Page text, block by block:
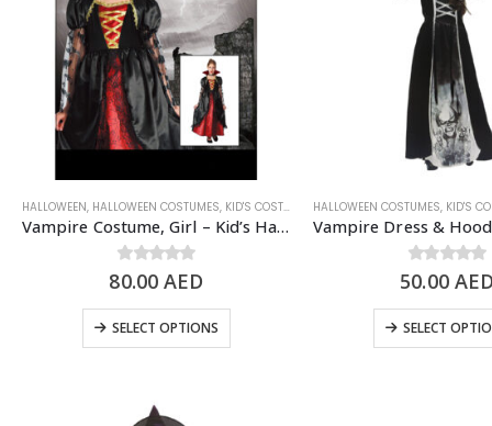
HALLOWEEN, HALLOWEEN COSTUMES, KID'S COSTUMES ,KIDS - GIRL,SCARY/
Vampire Costume, Girl – Kid’s Halloween Costume
0out of 5
80.00AED
SELECT OPTIONS
HALLOWEEN COSTUMES, KID'S
0out of 5
50.00 AED
SELECT